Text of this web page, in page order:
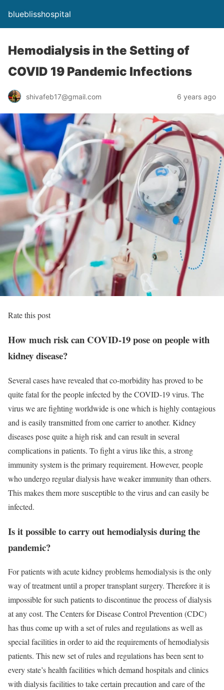
blueblisshospital
Hemodialysis in the Setting of
COVID 19 Pandemic Infections
shivafeb17@gmail.com 6 years ago
Rate this post
How much risk can COVID-19 pose on people with
kidney disease?
Several cases have revealed that co-morbidity has proved to be
quite fatal for the people infected by the COVID-19 virus. The
virus we are fighting worldwide is one which is highly contagious
and is easily transmitted from one carrier to another. Kidney
diseases pose quite a high risk and can result in several
complications in patients. To fight a virus like this, a strong
immunity system is the primary requirement. However, people
who undergo regular dialysis have weaker immunity than others.
This makes them more susceptible to the virus and can easily be
infected.
Is it possible to carry out hemodialysis during the
pandemic?
For patients with acute kidney problems hemodialysis is the only
way of treatment until a proper transplant surgery. Therefore it is
impossible for such patients to discontinue the process of dialysis
at any cost. The Centers for Disease Control Prevention (CDC)
has thus come up with a set of rules and regulations as well as
special facilities in order to aid the requirements of hemodialysis
patients. This new set of rules and regulations has been sent to
every state’s health facilities which demand hospitals and clinics
with dialysis facilities to take certain precaution and care of the